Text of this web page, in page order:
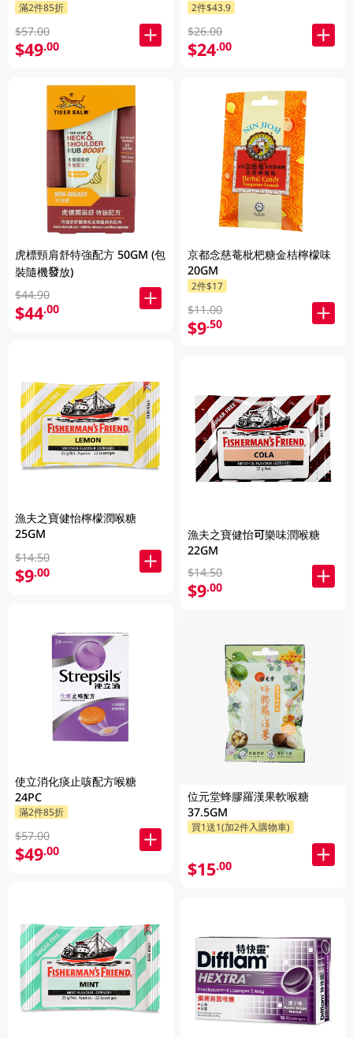
滿2件85折
$57.00
$49.00
虎標頸肩舒特強配方 50GM (包
裝隨機發放)
$44.90
$44.00
漁夫之寶健怡檸檬潤喉糖
25GM
$14.50
$9.00
使立消化痰止咳配方喉糖
24PC
滿2件85折
$57.00
$49.00
2件$43.9
$26.00
$24.00
京都念慈菴枇杷糖金桔檸檬味
20GM
2件$17
$11.00
$9.50
漁夫之寶健怡可樂味潤喉糖
22GM
$14.50
$9.00
位元堂蜂膠羅漢果軟喉糖
37.5GM
買1送1(加2件入購物車)
$15.00